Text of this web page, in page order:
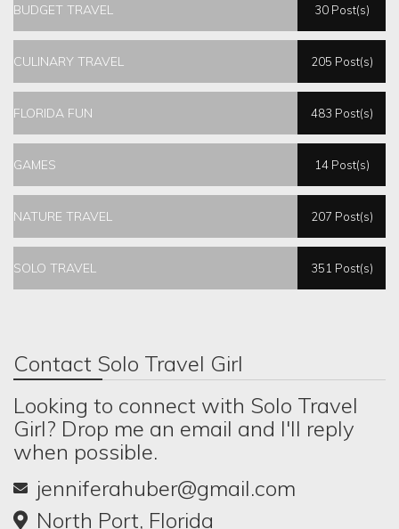
BUDGET TRAVEL 30 Post(s)
CULINARY TRAVEL 205 Post(s)
FLORIDA FUN 483 Post(s)
GAMES 14 Post(s)
NATURE TRAVEL 207 Post(s)
SOLO TRAVEL 351 Post(s)
Contact Solo Travel Girl
Looking to connect with Solo Travel
Girl? Drop me an email and I'll reply
when possible.
jenniferahuber@gmail.com
North Port, Florida